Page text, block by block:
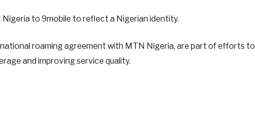
Nigeria to 9mobile to reflect a Nigerian identity.
national roaming agreement with MTN Nigeria, are part of efforts to
and improving service quality.